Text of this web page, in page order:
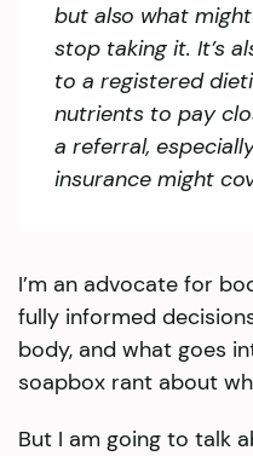
but also what
stop taking it. It’s
to a registered
nutrients to pay
a referral,
insurance might
I’m an advocate for
fully informed
body, and what goes
soapbox rant about
But I am going to talk